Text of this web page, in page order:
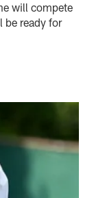
will compete
be ready for